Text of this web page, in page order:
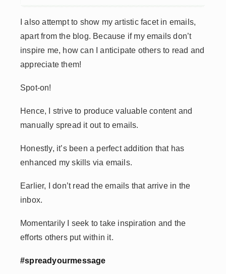
I also attempt to show my artistic facet in emails,
apart from the blog. Because if my emails don’t
inspire me, how can I anticipate others to read and
appreciate them!
Spot-on!
Hence, I strive to produce valuable content and
manually spread it out to emails.
Honestly, it’s been a perfect addition that has
enhanced my skills via emails.
Earlier, I don’t read the emails that arrive in the
inbox.
Momentarily I seek to take inspiration and the
efforts others put within it.
#spreadyourmessage